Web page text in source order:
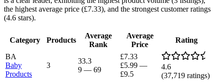
the highest average price (£7.33), and the strongest customer ratings
(4.6 stars).
Category Products
Average
Rank
Average
Price
Rating
BA
Baby
Products
3
33.3
9 — 69
£7.33
£5.99 —
£9.5
4.6
(37,719 ratings)